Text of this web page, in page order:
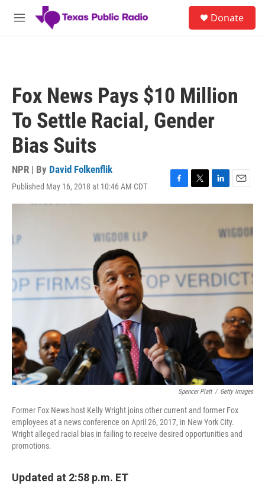
Skip to main content
M
Donate
Fox News Pays $10 Million
To Settle Racial, Gender
Bias Suits
NPR | By David Folkenflik
Published May 16, 2018 at 10:46 AM CDT
F
a
k
T
w
L
i
n
E
m
l
Spencer Platt / Getty Images
Former Fox News host Kelly Wright joins other current and former Fox
employees at a news conference on April 26, 2017, in New York City.
Wright alleged racial bias in failing to receive desired opportunities and
promotions.
Updated at 2:58 p.m. ET